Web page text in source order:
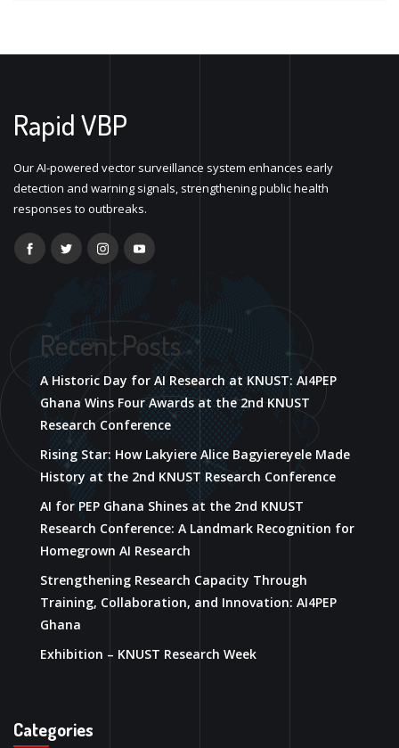
Rapid VBP
Our AI-powered vector surveillance system enhances early
detection and warning signals, strengthening public health
responses to outbreaks.
Recent Posts
A Historic Day for AI Research at KNUST: AI4PEP
Ghana Wins Four Awards at the 2nd KNUST
Research Conference
Rising Star: How Lakyiere Alice Bagyiereyele Made
History at the 2nd KNUST Research Conference
AI for PEP Ghana Shines at the 2nd KNUST
Research Conference: A Landmark Recognition for
Homegrown AI Research
Strengthening Research Capacity Through
Training, Collaboration, and Innovation: AI4PEP
Ghana
Exhibition – KNUST Research Week
Categories